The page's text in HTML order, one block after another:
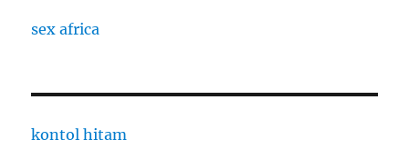
sex africa
kontol hitam